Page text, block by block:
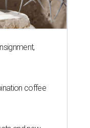
coffee